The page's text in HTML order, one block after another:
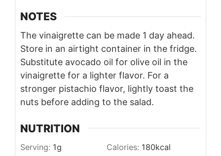
NOTES
The vinaigrette can be made 1 day ahead.
Store in an airtight container in the fridge.
Substitute avocado oil for olive oil in the
vinaigrette for a lighter flavor. For a
stronger pistachio flavor, lightly toast the
nuts before adding to the salad.
NUTRITION
Serving: 1g Calories: 180kcal